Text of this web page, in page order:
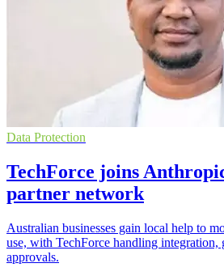
Data Protection
TechForce joins
partner network
Australian businesses gain local help to
use, with TechForce handling integration,
approvals.